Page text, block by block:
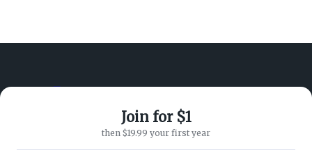
Join for $1
then $19.99 your first year
Advertisers
SUPPORT
Customer Service
Privacy Policy